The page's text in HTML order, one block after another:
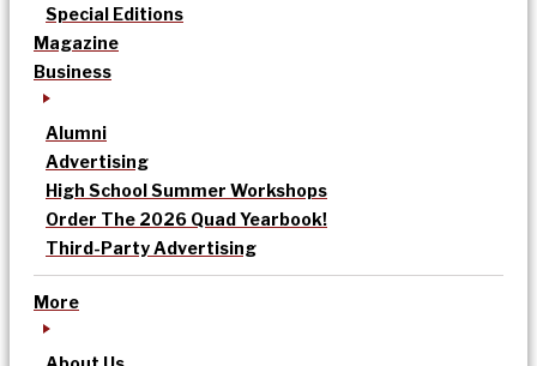
Special Editions
Magazine
Business
Alumni
Advertising
High School Summer Workshops
Order The 2026 Quad Yearbook!
Third-Party Advertising
More